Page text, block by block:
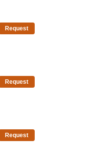
Request
Request
Request